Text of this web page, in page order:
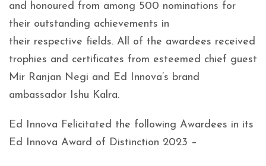
and honoured from among 500 nominations for
their outstanding achievements in
their respective fields. All of the awardees received
trophies and certificates from esteemed chief guest
Mir Ranjan Negi and Ed Innova’s brand
ambassador Ishu Kalra.
Ed Innova Felicitated the following Awardees in its
Ed Innova Award of Distinction 2023 –